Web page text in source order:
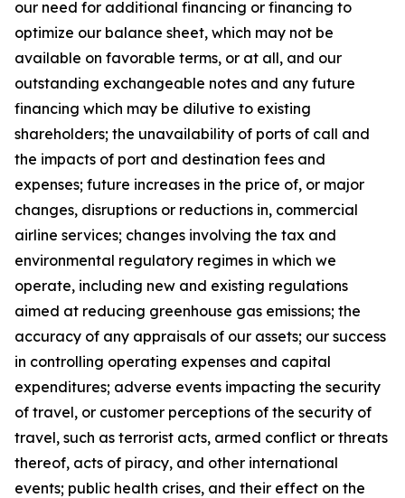
our need for additional financing or financing to
optimize our balance sheet, which may not be
available on favorable terms, or at all, and our
outstanding exchangeable notes and any future
financing which may be dilutive to existing
shareholders; the unavailability of ports of call and
the impacts of port and destination fees and
expenses; future increases in the price of, or major
changes, disruptions or reductions in, commercial
airline services; changes involving the tax and
environmental regulatory regimes in which we
operate, including new and existing regulations
aimed at reducing greenhouse gas emissions; the
accuracy of any appraisals of our assets; our success
in controlling operating expenses and capital
expenditures; adverse events impacting the security
of travel, or customer perceptions of the security of
travel, such as terrorist acts, armed conflict or threats
thereof, acts of piracy, and other international
events; public health crises, and their effect on the